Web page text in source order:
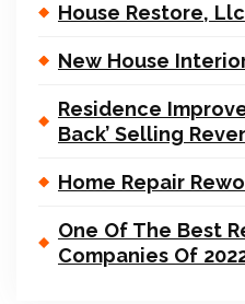
House Restore, Llc
New House
Residence
Back’ Selling
Home Repair
One Of The Best
Companies Of